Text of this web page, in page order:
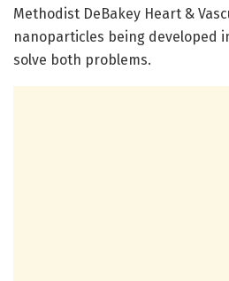
Methodist DeBakey Heart &
nanoparticles being developed
solve both problems.